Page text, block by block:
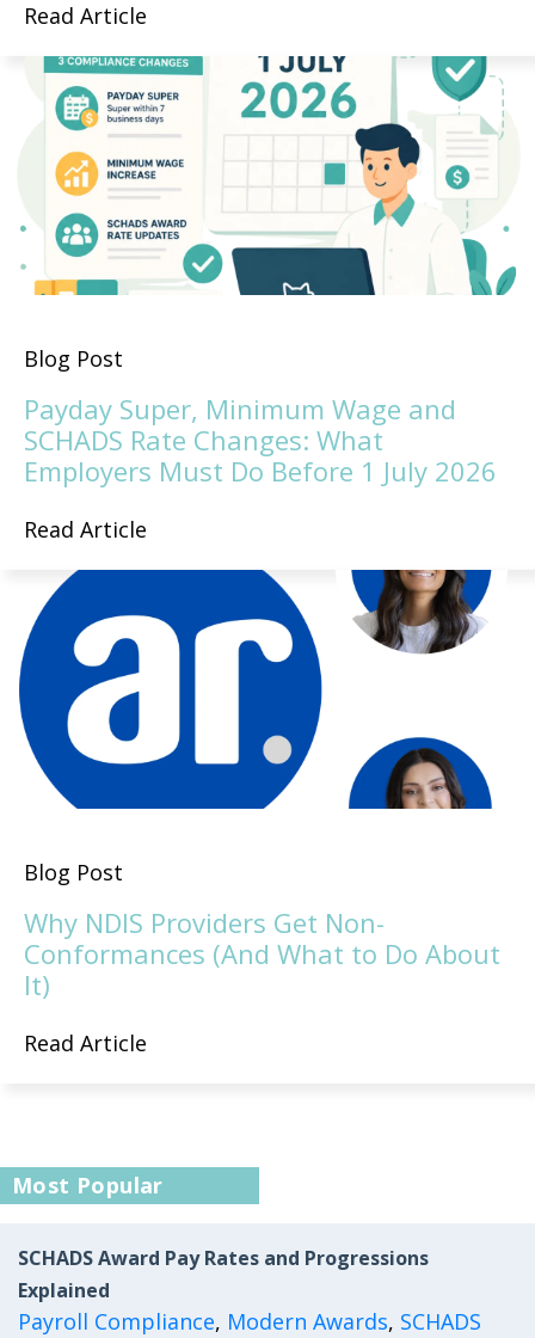
Read Article
Blog Post
Payday Super, Minimum Wage and
SCHADS Rate Changes: What
Employers Must Do Before 1 July 2026
Read Article
Blog Post
Why NDIS Providers Get Non-
Conformances (And What to Do About
It)
Read Article
Most Popular
SCHADS Award Pay Rates and Progressions
Explained
Payroll Compliance, Modern Awards, SCHADS